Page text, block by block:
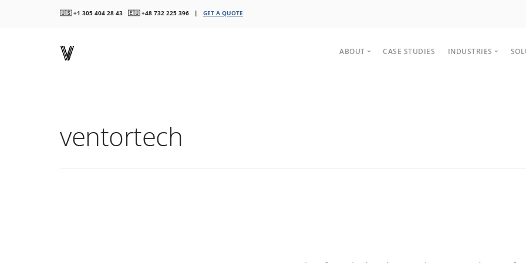
🇺🇸 +1 305 404 28 43 🇪🇺 +48 732 225 396 | GET A QUOTE
ABOUT CASE STUDIES INDUSTRIES
ventortech